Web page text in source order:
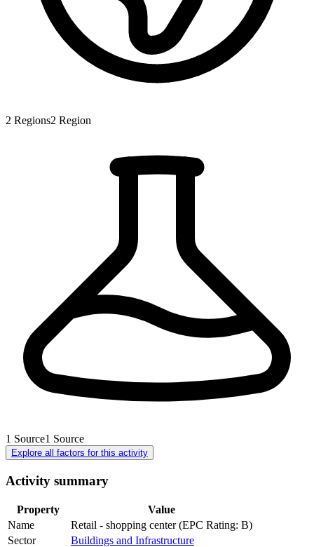
2 Regions2 Region
1 Source1 Source
Explore all factors for this activity
Activity summary
Property
Value
Name
Retail - shopping center (EPC Rating: B)
Sector
Buildings and Infrastructure